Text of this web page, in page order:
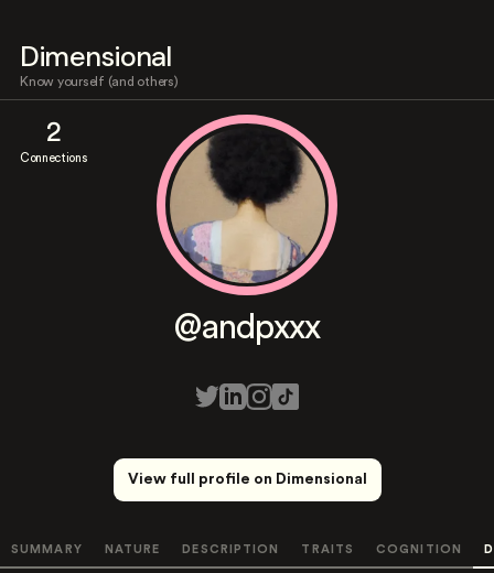
Dimensional
Know yourself (and others)
2
Connections
@andpxxx
View full profile on Dimensional
SUMMARY NATURE DESCRIPTION TRAITS COGNITION